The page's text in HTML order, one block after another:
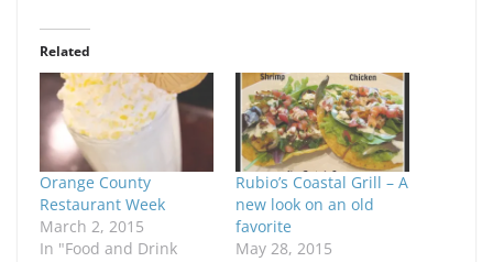
Related
Orange County
Restaurant Week
March 2, 2015
In "Food and Drink
Rubio’s Coastal Grill – A
new look on an old
favorite
May 28, 2015